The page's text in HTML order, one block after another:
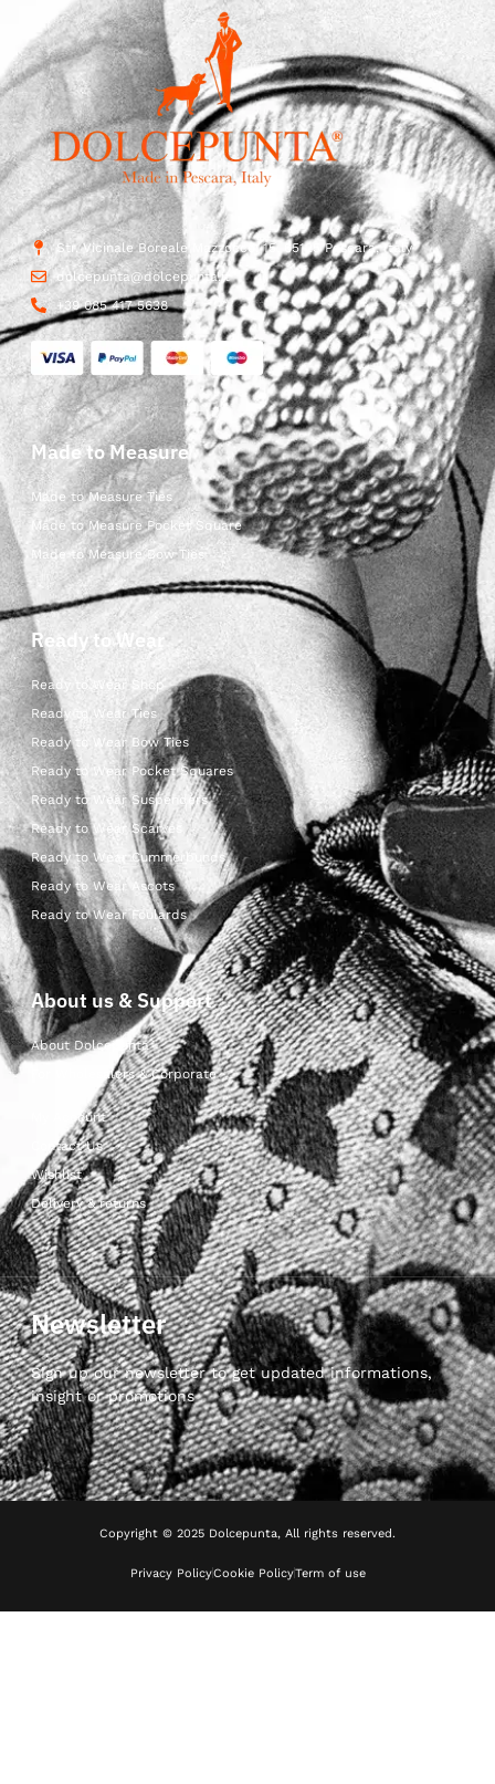
Str. Vicinale Boreale Mazzocco, 15, 65125 Pescara, Italy
dolcepunta@dolcepunta.it
+39 085 417 5638
Made to Measure
Made to Measure Ties
Made to Measure Pocket Square
Made to Measure Bow Ties
Ready to Wear
Ready to Wear Shop
Ready to Wear Ties
Ready to Wear Bow Ties
Ready to Wear Pocket Squares
Ready to Wear Suspenders
Ready to Wear Scarves
Ready to Wear Cummerbunds
Ready to Wear Ascots
Ready to Wear Foulards
About us & Support
About Dolcepunta
For Wholesalers & Corporate
My Account
Contact Us
Wishlist
Delivery & returns
Newsletter
Sign up our newsletter to get updated informations,
insight or promotions
Copyright © 2025 Dolcepunta, All rights reserved.
Privacy PolicyCookie PolicyTerm of use